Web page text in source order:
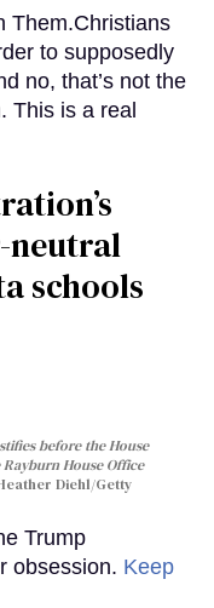
Them.Christians
to supposedly
no, that’s not the
This is a real
neutral
schools
before the House
House Office
Diehl/Getty
Trump
obsession. Keep